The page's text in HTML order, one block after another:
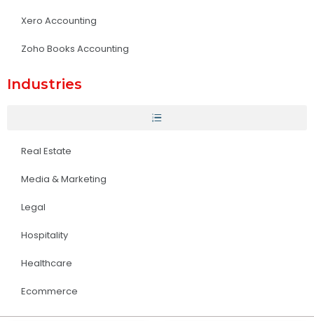
Xero Accounting
Zoho Books Accounting
Industries
Real Estate
Media & Marketing
Legal
Hospitality
Healthcare
Ecommerce